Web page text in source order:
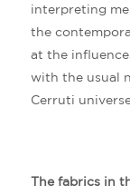
interpreting
the
at the
with the usual
Cerruti
The fabrics in